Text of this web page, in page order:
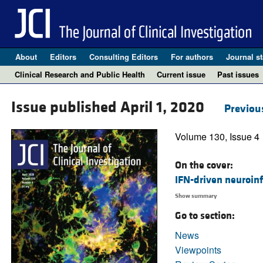
About Editors Consulting Editors For authors Journal
Clinical Research and Public Health
Current issue Past issues
Issue published April 1, 2020
Volume 130, Issue 4
On the cover:
IFN-driven
Show summary
Go to section:
News
Viewpoints